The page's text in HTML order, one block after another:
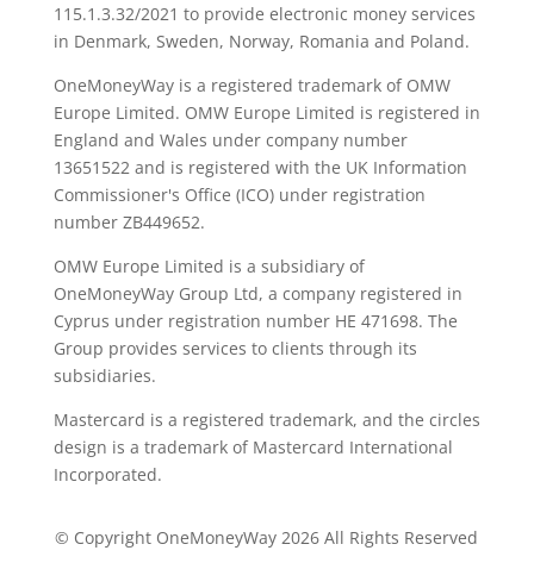
115.1.3.32/2021 to provide electronic money services
in Denmark, Sweden, Norway, Romania and Poland.
OneMoneyWay is a registered trademark of OMW
Europe Limited. OMW Europe Limited is registered in
England and Wales under company number
13651522 and is registered with the UK Information
Commissioner's Office (ICO) under registration
number ZB449652.
OMW Europe Limited is a subsidiary of
OneMoneyWay Group Ltd, a company registered in
Cyprus under registration number ΗΕ 471698. The
Group provides services to clients through its
subsidiaries.
Mastercard is a registered trademark, and the circles
design is a trademark of Mastercard International
Incorporated.
© Copyright OneMoneyWay 2026 All Rights Reserved